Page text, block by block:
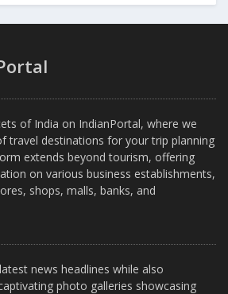
of India on IndianPortal, where we
travel destinations for your trip planning
extends beyond tourism, offering
on various business establishments,
shops, malls, banks, and
news headlines while also
photo galleries showcasing